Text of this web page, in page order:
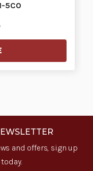
5C0
and offers, sign up